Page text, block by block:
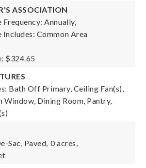
ASSOCIATION
Frequency: Annually,
Includes: Common Area
$324.65
Bath Off Primary, Ceiling Fan(s),
Window, Dining Room, Pantry,
Sac, Paved, 0 acres,